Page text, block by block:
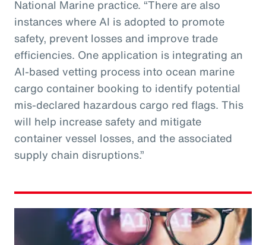
National Marine practice. “There are also
instances where AI is adopted to promote
safety, prevent losses and improve trade
efficiencies. One application is integrating an
AI-based vetting process into ocean marine
cargo container booking to identify potential
mis-declared hazardous cargo red flags. This
will help increase safety and mitigate
container vessel losses, and the associated
supply chain disruptions.”